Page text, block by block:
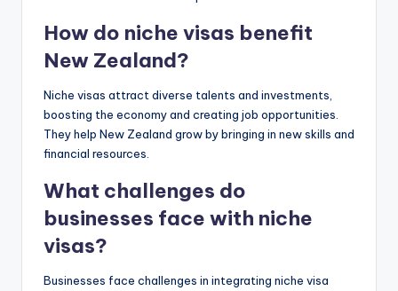
How do niche visas benefit
New Zealand?
Niche visas attract diverse talents and investments,
boosting the economy and creating job opportunities.
They help New Zealand grow by bringing in new skills and
financial resources.
What challenges do
businesses face with niche
visas?
Businesses face challenges in integrating niche visa